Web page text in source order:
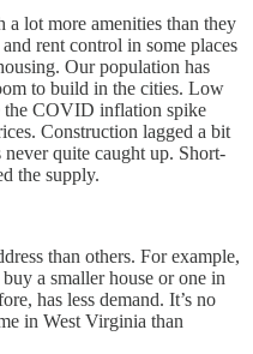
a lot more amenities than they
rent control in some places
Our population has
to build in the cities. Low
the COVID inflation spike
Construction lagged a bit
quite caught up. Short-
the supply.
than others. For example,
a smaller house or one in
has less demand. It’s no
in West Virginia than